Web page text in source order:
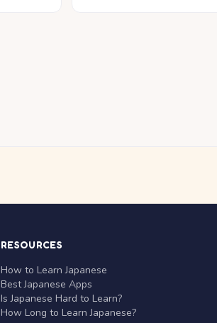
RESOURCES
How to Learn Japanese
Best Japanese Apps
Is Japanese Hard to Learn?
How Long to Learn Japanese?